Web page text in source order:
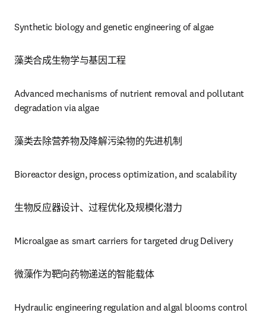
Synthetic biology and genetic engineering of algae
藻类合成生物学与基因工程
Advanced mechanisms of nutrient removal and pollutant
degradation via algae
藻类去除营养物及降解污染物的先进机制
Bioreactor design, process optimization, and scalability
生物反应器设计、过程优化及规模化潜力
Microalgae as smart carriers for targeted drug Delivery
微藻作为靶向药物递送的智能载体
Hydraulic engineering regulation and algal blooms control